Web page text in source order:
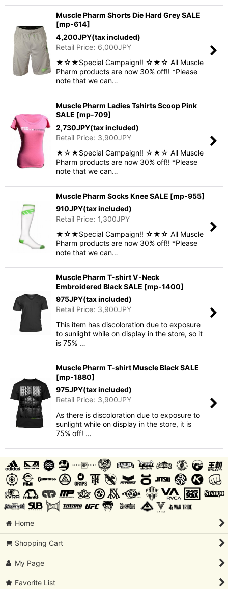
Muscle Pharm Shorts Die Hard Grey SALE
[mp-614]
4,200JPY(tax included)
Retail Price: 6,000JPY
★☆★Special Campaign!! ☆★☆ All Muscle
Pharm products are now 30% off!! *Please
note that we can…
Muscle Pharm Ladies Tshirts Scoop Pink
SALE [mp-709]
2,730JPY(tax included)
Retail Price: 3,900JPY
★☆★Special Campaign!! ☆★☆ All Muscle
Pharm products are now 30% off!! *Please
note that we can…
Muscle Pharm Socks Knee SALE [mp-955]
910JPY(tax included)
Retail Price: 1,300JPY
★☆★Special Campaign!! ☆★☆ All Muscle
Pharm products are now 30% off!! *Please
note that we can…
Muscle Pharm T-shirt V-Neck
Embroidered Black SALE [mp-1400]
975JPY(tax included)
Retail Price: 3,900JPY
This item has discoloration due to exposure
to sunlight while on display in the store, so it
is 75% …
Muscle Pharm T-shirt Muscle Black SALE
[mp-1880]
975JPY(tax included)
Retail Price: 3,900JPY
As there is discoloration due to exposure to
sunlight while on display in the store, it is
75% off! …
Home
Shopping Cart
My Page
Favorite List